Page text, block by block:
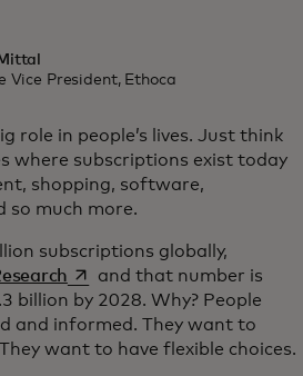
Vice President, Ethoca
role in people’s lives. Just think
where subscriptions exist today
shopping, software,
so much more.
subscriptions globally,
opens in a new tab
and that number is
billion by 2028. Why? People
and informed. They want to
want to have flexible choices.